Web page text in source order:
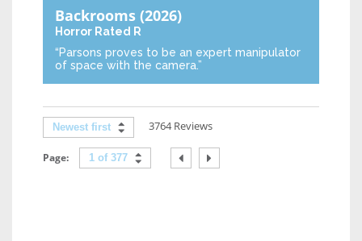
Backrooms (2026)
Horror Rated R
“Parsons proves to be an expert manipulator
of space with the camera.”
Newest first 3764 Reviews
Page: 1 of 377